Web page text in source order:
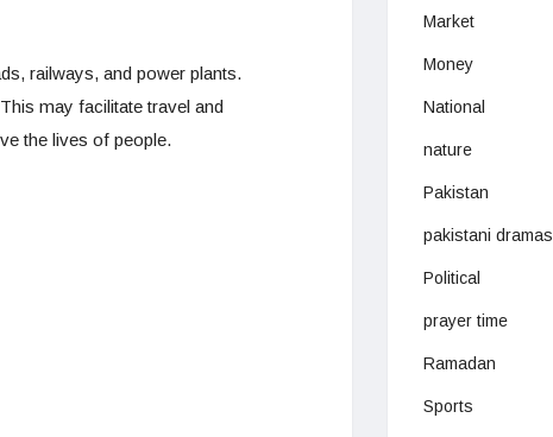
railways, and power plants.
may facilitate travel and
the lives of people.
Market
Money
National
nature
Pakistan
pakistani dramas
Political
prayer time
Ramadan
Sports